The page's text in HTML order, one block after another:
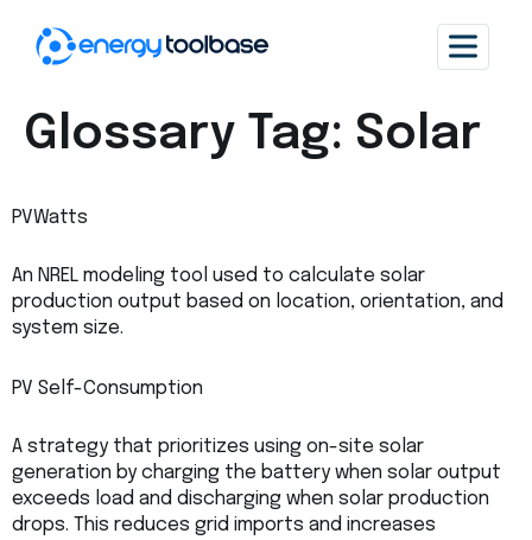
Glossary Tag: Solar
PVWatts
An NREL modeling tool used to calculate solar
production output based on location, orientation, and
system size.
PV Self-Consumption
A strategy that prioritizes using on-site solar
generation by charging the battery when solar output
exceeds load and discharging when solar production
drops. This reduces grid imports and increases